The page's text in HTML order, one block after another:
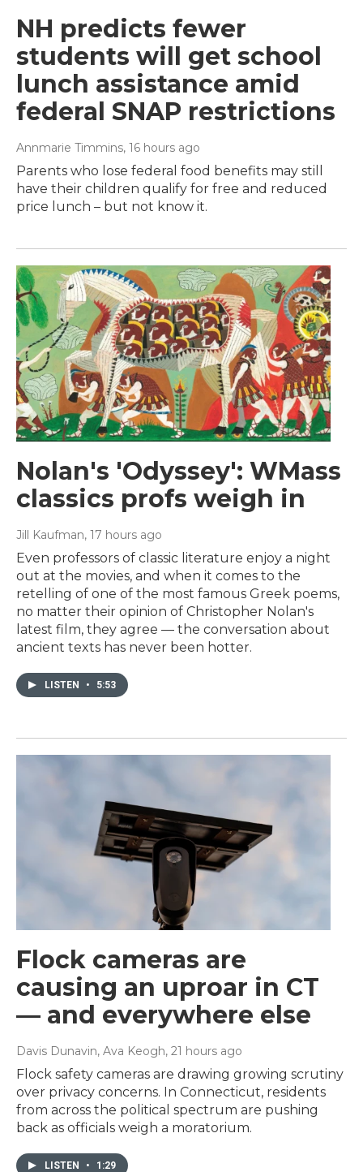
NH predicts fewer
students will get school
lunch assistance amid
federal SNAP restrictions
Annmarie Timmins, 16 hours ago
Parents who lose federal food benefits may still
have their children qualify for free and reduced
price lunch – but not know it.
Nolan's 'Odyssey': WMass
classics profs weigh in
Jill Kaufman, 17 hours ago
Even professors of classic literature enjoy a night
out at the movies, and when it comes to the
retelling of one of the most famous Greek poems,
no matter their opinion of Christopher Nolan's
latest film, they agree — the conversation about
ancient texts has never been hotter.
LISTEN • 5:53
Flock cameras are
causing an uproar in CT
— and everywhere else
Davis Dunavin, Ava Keogh, 21 hours ago
Flock safety cameras are drawing growing scrutiny
over privacy concerns. In Connecticut, residents
from across the political spectrum are pushing
back as officials weigh a moratorium.
LISTEN • 1:29